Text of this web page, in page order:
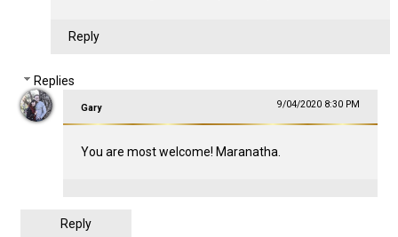
Reply
Replies
Gary 9/04/2020 8:30 PM
You are most welcome! Maranatha.
Reply